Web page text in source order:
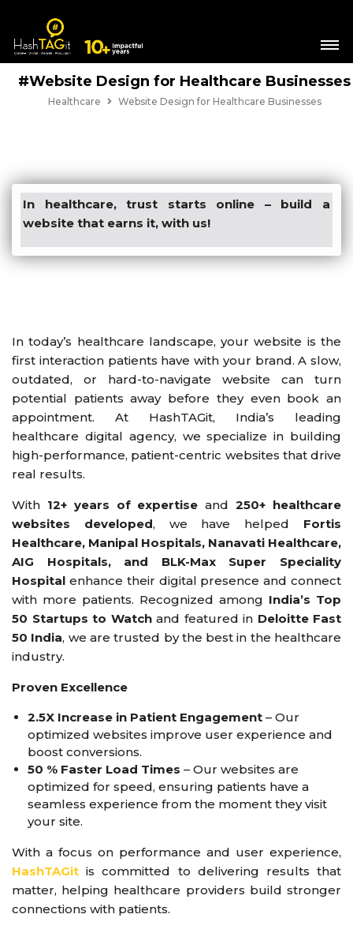
#Website Design for Healthcare Businesses
Healthcare Website Design for Healthcare Businesses
In healthcare, trust starts online – build a
website that earns it, with us!
In today’s healthcare landscape, your website is the
first interaction patients have with your brand. A slow,
outdated, or hard-to-navigate website can turn
potential patients away before they even book an
appointment. At HashTAGit, India’s leading
healthcare digital agency, we specialize in building
high-performance, patient-centric websites that drive
real results.
With 12+ years of expertise and250+ healthcare
websites developed, we have helped Fortis
Healthcare, Manipal Hospitals, Nanavati Healthcare,
AIG Hospitals, and BLK-Max Super Speciality
Hospital enhance their digital presence and connect
with more patients. Recognized among India’s Top
50 Startups to Watchand featured in Deloitte Fast
50 India, we are trusted by the best in the healthcare
industry.
Proven Excellence
2.5X Increase in Patient Engagement – Our
optimized websites improve user experience and
boost conversions.
50 % Faster Load Times – Our websites are
optimized for speed, ensuring patients have a
seamless experience from the moment they visit
your site.
With a focus on performance and user experience,
HashTAGit is committed to delivering results that
matter, helping healthcare providers build stronger
connections with patients.